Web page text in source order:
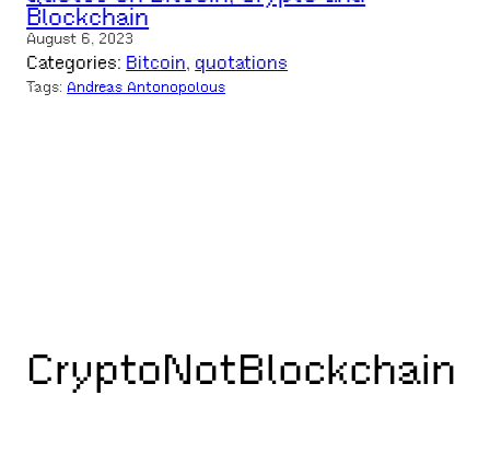
Blockchain
August 6, 2023
Categories: Bitcoin, quotations
Tags: Andreas Antonopolous
CryptoNotBlockchain